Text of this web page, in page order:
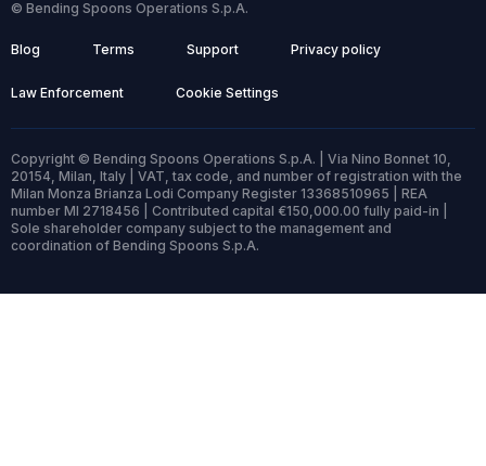
© Bending Spoons Operations S.p.A.
Blog Terms Support Privacy policy
Law Enforcement Cookie Settings
Copyright © Bending Spoons Operations S.p.A. | Via Nino Bonnet 10,
20154, Milan, Italy | VAT, tax code, and number of registration with the
Milan Monza Brianza Lodi Company Register 13368510965 | REA
number MI 2718456 | Contributed capital €150,000.00 fully paid-in |
Sole shareholder company subject to the management and
coordination of Bending Spoons S.p.A.